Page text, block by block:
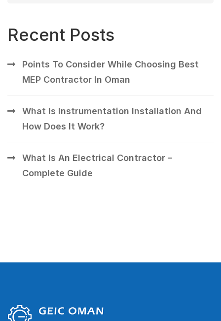
Recent Posts
Points To Consider While Choosing Best
MEP Contractor In Oman
What Is Instrumentation Installation And
How Does It Work?
What Is An Electrical Contractor –
Complete Guide